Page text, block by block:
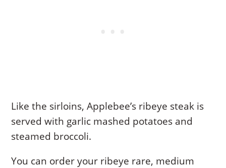
Like the sirloins, Applebee’s ribeye steak is
served with garlic mashed potatoes and
steamed broccoli.
You can order your ribeye rare, medium